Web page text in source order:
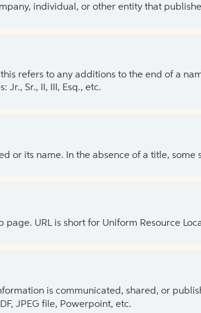
individual, or other entity that
this refers to any additions to the end of a
Jr., Sr., II, III, Esq., etc.
or its name. In the absence of a title, some
page. URL is short for Uniform Resource
is communicated, shared, or
JPEG file, Powerpoint, etc.